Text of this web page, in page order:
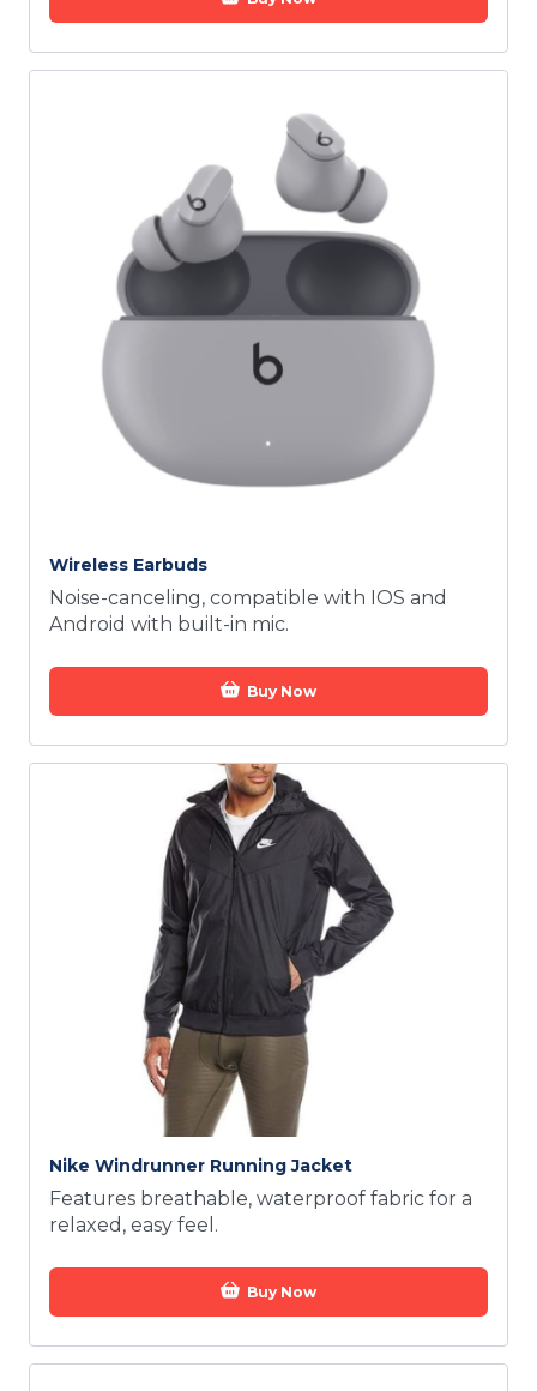
Wireless Earbuds
Noise-canceling, compatible with IOS and
Android with built-in mic.
Buy Now
Nike Windrunner Running Jacket
Features breathable, waterproof fabric for a
relaxed, easy feel.
Buy Now